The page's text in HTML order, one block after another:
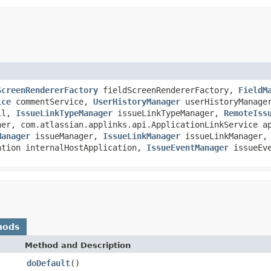
fieldScreenRendererFactory,
commentService, UserHistoryManager
IssueLinkTypeManager issueLinkTypeManager,
com.atlassian.applinks.api.ApplicationLinkService
issueManager, IssueLinkManager issueLinkManager,
internalHostApplication, IssueEventManager
Method and Description
doDefault()